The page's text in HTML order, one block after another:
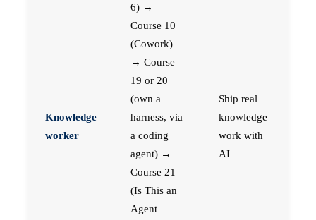
Knowledge
worker
6) →
Course 10
(Cowork)
→ Course
19 or 20
(own a
harness, via
a coding
agent) →
Course 21
(Is This an
Agent
Ship real
knowledge
work with
AI